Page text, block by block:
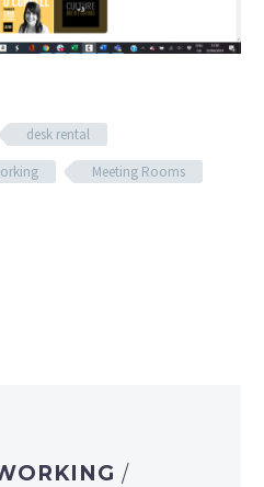
desk rental
Meeting Rooms
/